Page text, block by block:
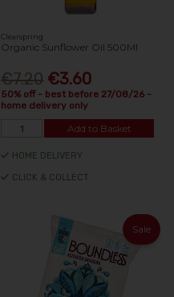
Clearspring
Organic Sunflower Oil 500Ml
€7.20 €3.60
50% off - best before 27/08/26 -
home delivery only
Add to Basket
HOME DELIVERY
CLICK & COLLECT
Sale